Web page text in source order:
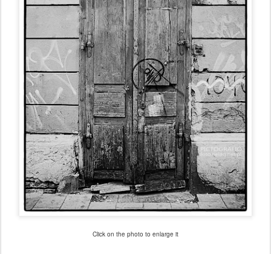
Click on the photo to enlarge it